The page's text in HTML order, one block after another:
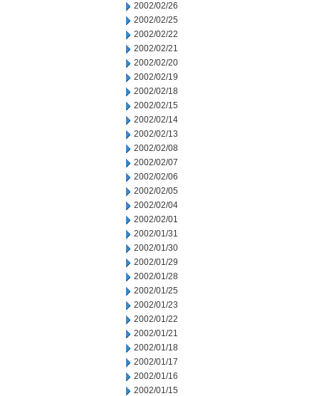
2002/02/26
2002/02/25
2002/02/22
2002/02/21
2002/02/20
2002/02/19
2002/02/18
2002/02/15
2002/02/14
2002/02/13
2002/02/08
2002/02/07
2002/02/06
2002/02/05
2002/02/04
2002/02/01
2002/01/31
2002/01/30
2002/01/29
2002/01/28
2002/01/25
2002/01/23
2002/01/22
2002/01/21
2002/01/18
2002/01/17
2002/01/16
2002/01/15